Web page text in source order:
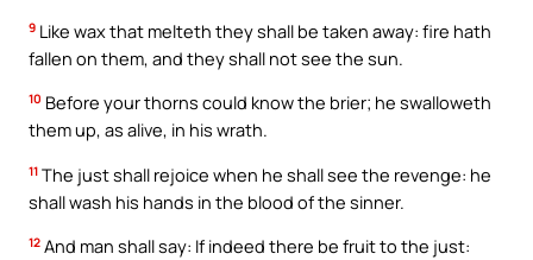
9 Like wax that melteth they shall be taken away: fire hath
fallen on them, and they shall not see the sun.
10 Before your thorns could know the brier; he swalloweth
them up, as alive, in his wrath.
11 The just shall rejoice when he shall see the revenge: he
shall wash his hands in the blood of the sinner.
12 And man shall say: If indeed there be fruit to the just: